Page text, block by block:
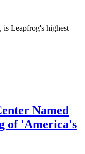
is Leapfrog's highest
Named
of 'America's